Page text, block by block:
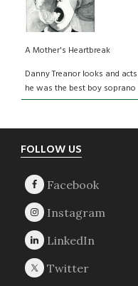
A Mother's Heartbreak
Danny Treanor looks and
he was the best boy soprano
Footer
FOLLOW US